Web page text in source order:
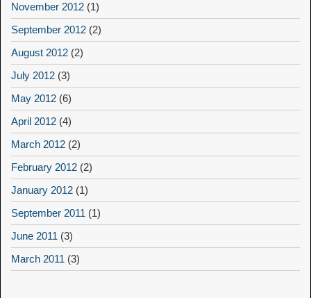
November 2012 (1)
September 2012 (2)
August 2012 (2)
July 2012 (3)
May 2012 (6)
April 2012 (4)
March 2012 (2)
February 2012 (2)
January 2012 (1)
September 2011 (1)
June 2011 (3)
March 2011 (3)